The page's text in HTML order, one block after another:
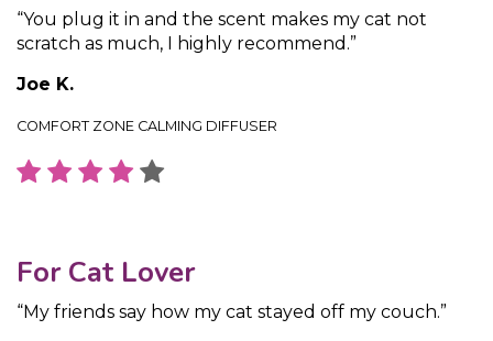
“You plug it in and the scent makes my cat not
scratch as much, I highly recommend.”
Joe K.
COMFORT ZONE CALMING DIFFUSER
For Cat Lover
“My friends say how my cat stayed off my couch.”